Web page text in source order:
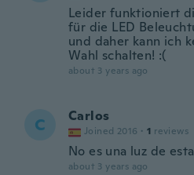
Leider funktioniert
für die LED
und daher kann ich
Wahl schalten! :(
about 3 years ago
C Carlos
Joined 2016 · 1 reviews
No es una luz de
about 3 years ago